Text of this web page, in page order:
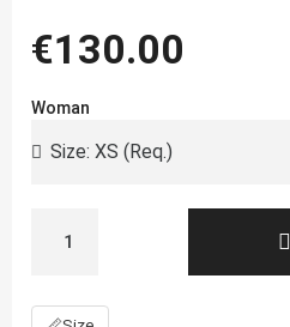
€130.00
Woman